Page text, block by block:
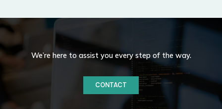
We’re here to assist you every step of the way.
CONTACT